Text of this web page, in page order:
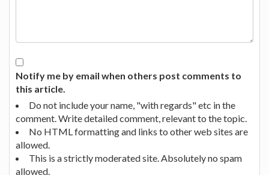
Notify me by email when others post comments to
this article.
Do not include your name, "with regards" etc in the
comment. Write detailed comment, relevant to the topic.
No HTML formatting and links to other web sites are
allowed.
This is a strictly moderated site. Absolutely no spam
allowed.